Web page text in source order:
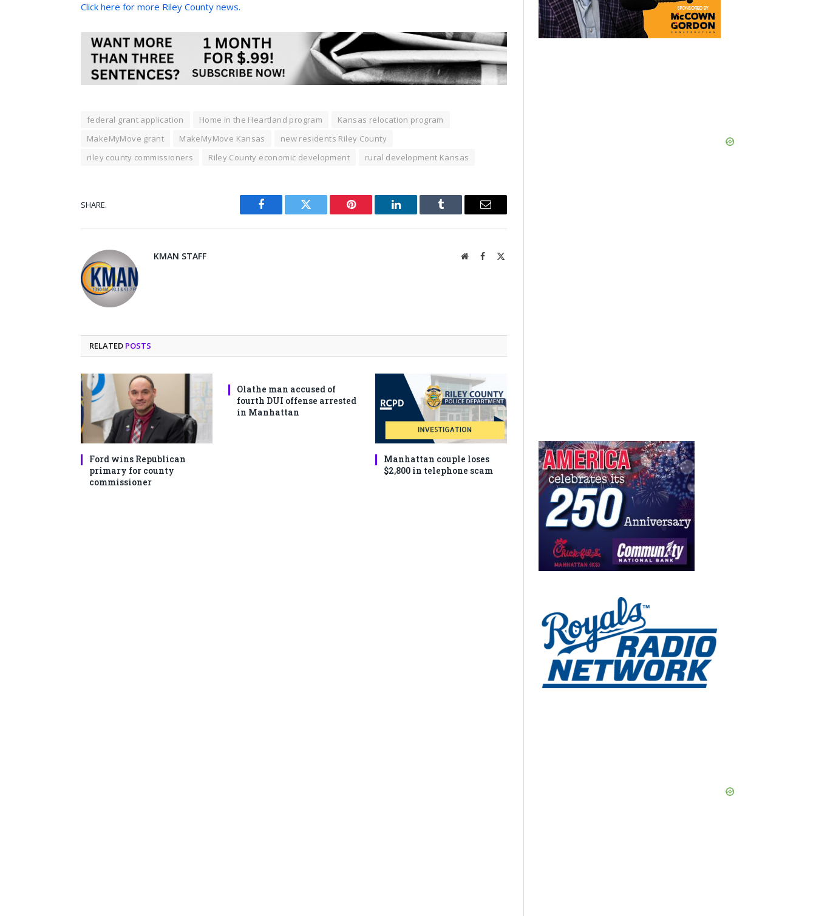
Click here for more Riley County news.
federal grant application Home in the Heartland program
Kansas relocation program
MakeMyMove grant
MakeMyMove Kansas
new residents Riley County
riley county commissioners
Riley County economic development rural development Kansas
SHARE.
Facebook Twitter Pinterest LinkedIn Tumblr Email
KMAN STAFF WebsiteFacebook
RELATED POSTS
Ford wins Republican
primary for county
commissioner
Olathe man accused of
fourth DUI offense arrested
in Manhattan
Manhattan couple loses
$2,800 in telephone scam